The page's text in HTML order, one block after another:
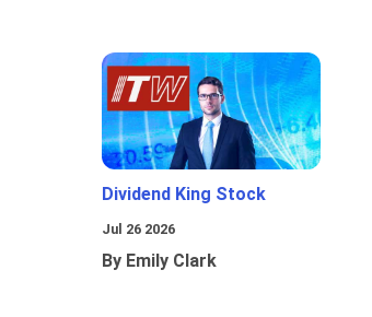
Dividend King Stock
Jul 26 2026
By Emily Clark